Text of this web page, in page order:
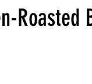
Roasted